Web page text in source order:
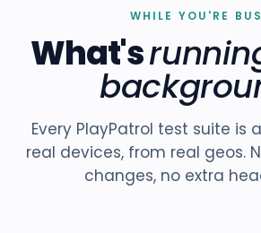
WHILE YOU'RE
What's
Every PlayPatrol test suite is
real devices, from real geos.
changes, no extra